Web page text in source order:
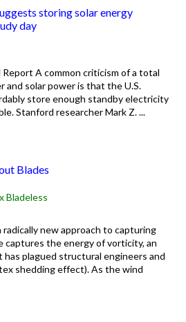
storing solar energy
day
A common criticism of a total
solar power is that the U.S.
store enough standby electricity
Stanford researcher Mark Z. ...
Blades
Bladeless
radically new approach to capturing
captures the energy of vorticity, an
plagued structural engineers and
shedding effect). As the wind